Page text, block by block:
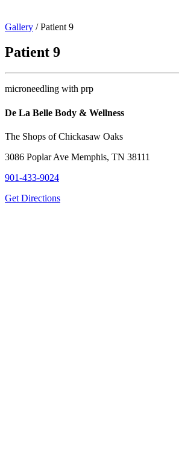
Gallery / Patient 9
Patient 9
microneedling with prp
De La Belle Body & Wellness
The Shops of Chickasaw Oaks
3086 Poplar Ave Memphis, TN 38111
901-433-9024
Get Directions